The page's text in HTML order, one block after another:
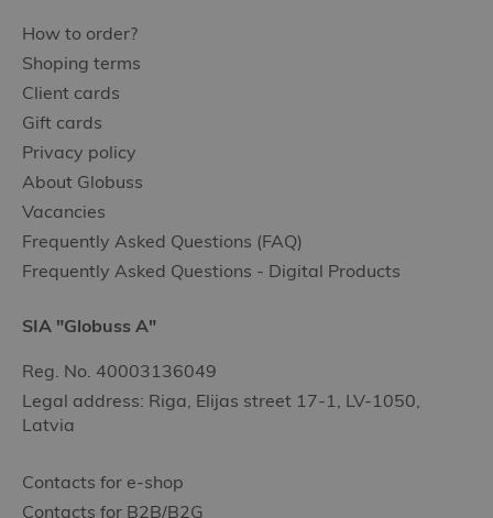
How to order?
Shoping terms
Client cards
Gift cards
Privacy policy
About Globuss
Vacancies
Frequently Asked Questions (FAQ)
Frequently Asked Questions - Digital Products
SIA "Globuss A"
Reg. No. 40003136049
Legal address: Riga, Elijas street 17-1, LV-1050,
Latvia
Contacts for e-shop
Contacts for B2B/B2G